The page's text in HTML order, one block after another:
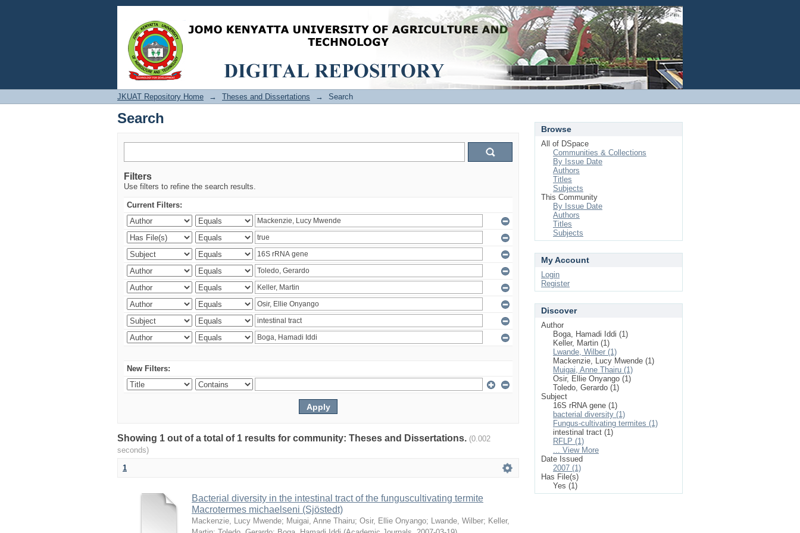
Search Login
JKUAT Repository Home → Theses and Dissertations → Search
Search
Filters
Use filters to refine the search results.
Current Filters:
New Filters:
Showing 1 out of a total of 1 results for community: Theses and Dissertations. (0.002
seconds)
1
Bacterial diversity in the intestinal tract of the funguscultivating termite
Macrotermes michaelseni (Sjöstedt)
Mackenzie, Lucy Mwende; Muigai, Anne Thairu; Osir, Ellie Onyango; Lwande, Wilber; Keller,
Browse
All of DSpace
Communities & Collections
By Issue Date
Authors
Titles
Subjects
This Community
By Issue Date
Authors
Titles
Subjects
My Account
Login
Register
Discover
Author
Boga, Hamadi Iddi (1)
Keller, Martin (1)
Lwande, Wilber (1)
Mackenzie, Lucy Mwende (1)
Muigai, Anne Thairu (1)
Osir, Ellie Onyango (1)
Toledo, Gerardo (1)
Subject
16S rRNA gene (1)
bacterial diversity (1)
Fungus-cultivating termites (1)
intestinal tract (1)
RFLP (1)
... View More
Date Issued
2007 (1)
Has File(s)
Yes (1)